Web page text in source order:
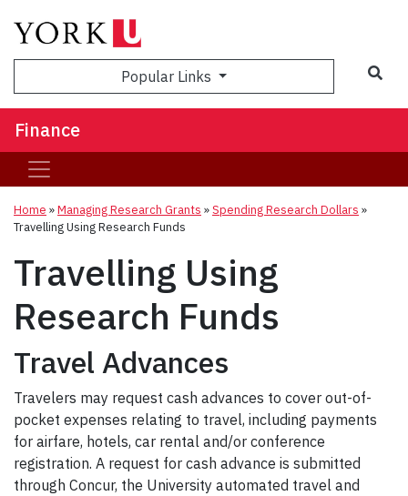
Popular Links
Finance
Home »Managing Research Grants »Spending Research Dollars »
Travelling Using Research Funds
Travelling Using
Research Funds
Travel Advances
Travelers may request cash advances to cover out-of-
pocket expenses relating to travel, including payments
for airfare, hotels, car rental and/or conference
registration. A request for cash advance is submitted
through Concur, the University automated travel and